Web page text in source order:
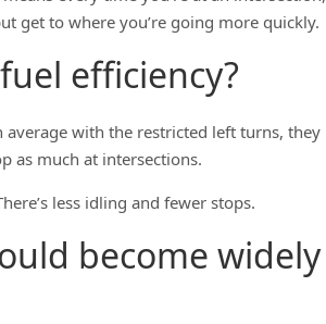
get to where you’re going more quickly.
efficiency?
with the restricted left turns, they
as much at intersections.
less idling and fewer stops.
become widely